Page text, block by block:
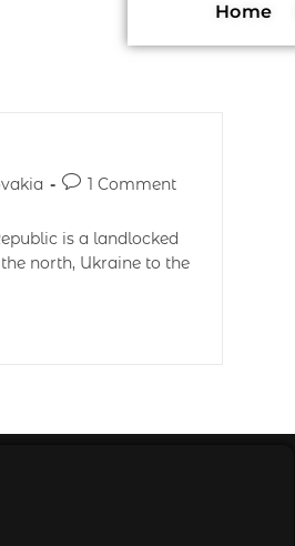
Home
1 Comment
is a landlocked
north, Ukraine to the